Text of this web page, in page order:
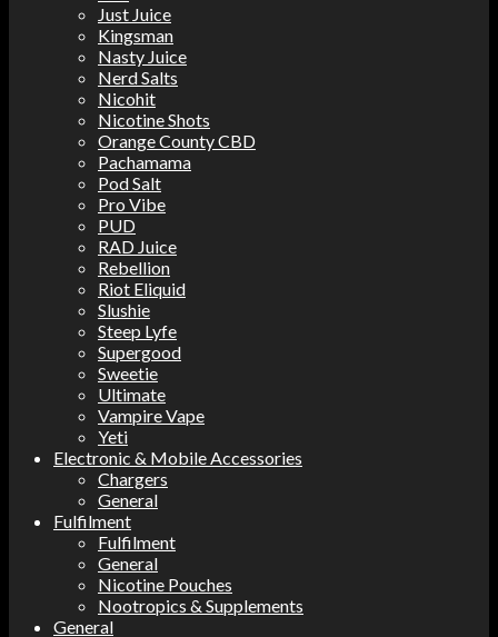
Just Juice
Kingsman
Nasty Juice
Nerd Salts
Nicohit
Nicotine Shots
Orange County CBD
Pachamama
Pod Salt
Pro Vibe
PUD
RAD Juice
Rebellion
Riot Eliquid
Slushie
Steep Lyfe
Supergood
Sweetie
Ultimate
Vampire Vape
Yeti
Electronic & Mobile Accessories
Chargers
General
Fulfilment
Fulfilment
General
Nicotine Pouches
Nootropics & Supplements
General